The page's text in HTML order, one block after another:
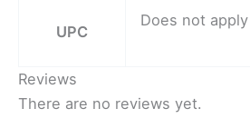
UPC
Does not apply
Reviews
There are no reviews yet.